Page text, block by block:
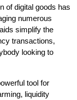
of digital goods has
numerous
simplify the
transactions,
looking to
tool for
liquidity